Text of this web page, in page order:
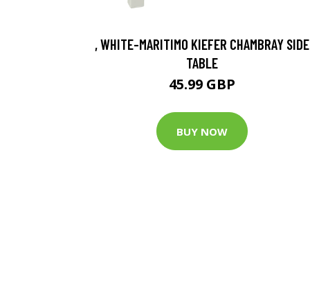
, WHITE-MARITIMO KIEFER CHAMBRAY SIDE
TABLE
45.99 GBP
BUY NOW